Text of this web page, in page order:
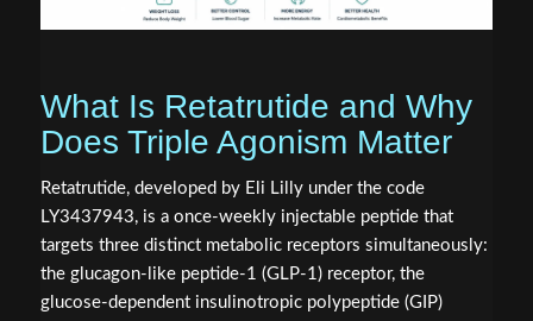
What Is Retatrutide and Why
Does Triple Agonism Matter
Retatrutide, developed by Eli Lilly under the code
LY3437943, is a once-weekly injectable peptide that
targets three distinct metabolic receptors simultaneously:
the glucagon-like peptide-1 (GLP-1) receptor, the
glucose-dependent insulinotropic polypeptide (GIP)